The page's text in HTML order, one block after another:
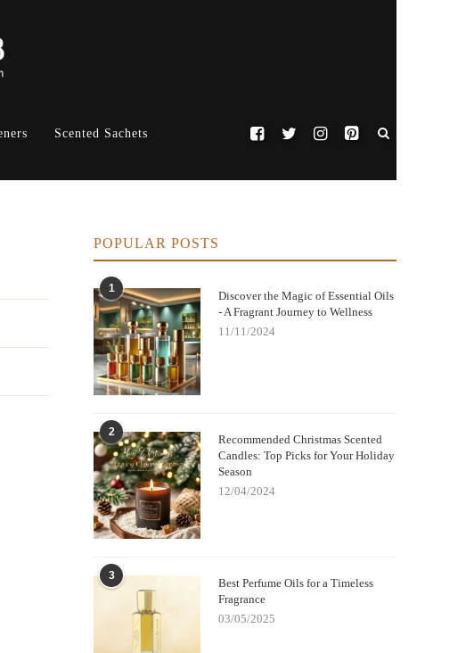
Scented Sachets
POPULAR POSTS
1
Discover the Magic of Essential Oils
- A Fragrant Journey to Wellness
11/11/2024
2
Recommended Christmas Scented
Candles: Top Picks for Your Holiday
Season
12/04/2024
3
Best Perfume Oils for a Timeless
Fragrance
03/05/2025